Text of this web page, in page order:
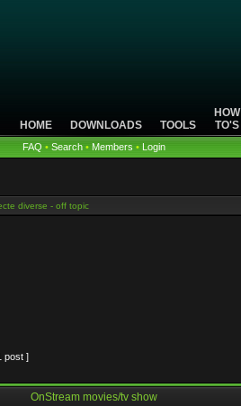
HOME DOWNLOADS TOOLS
HOW
TO'S
FAQ • Search• Members • Login
diverse - off topic
post ]
OnStream movies/tv show